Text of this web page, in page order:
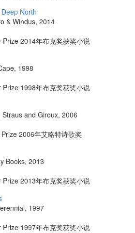
North
& Windus, 2014
2014年布克奖获奖小说
, 1998
1998年布克奖获奖小说
Straus and Giroux, 2006
2006年艾略特诗歌奖
Books, 2013
2013年布克奖获奖小说
, 1997
1997年布克奖获奖小说